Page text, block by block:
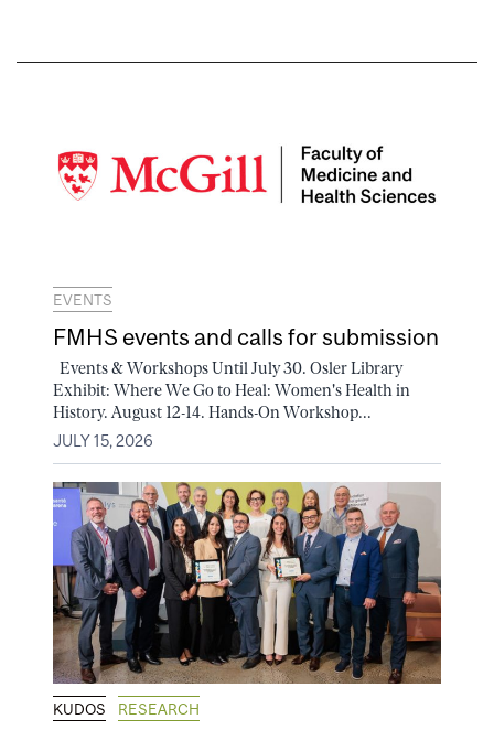
EVENTS
FMHS events and calls for submission
Events & Workshops Until July 30. Osler Library
Exhibit: Where We Go to Heal: Women's Health in
History. August 12-14. Hands-On Workshop...
JULY 15, 2026
KUDOS RESEARCH